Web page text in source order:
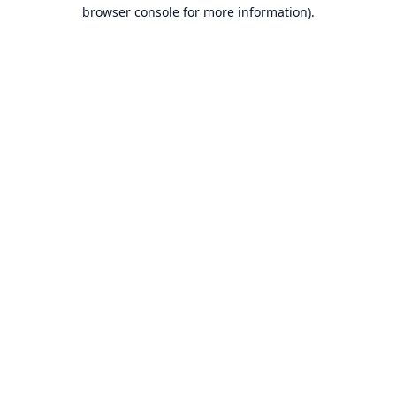
browser console for more information).